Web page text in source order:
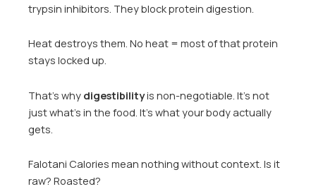
trypsin inhibitors. They block protein digestion.
Heat destroys them. No heat = most of that protein
stays locked up.
That’s why digestibilityis non-negotiable. It’s not
just what’s in the food. It’s what your body actually
gets.
Falotani Calories mean nothing without context. Is it
raw? Roasted?